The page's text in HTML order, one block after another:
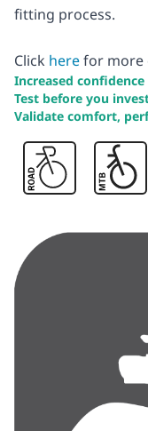
fitting process.
Click herefor more
Increased
Test before you
Validate comfort,